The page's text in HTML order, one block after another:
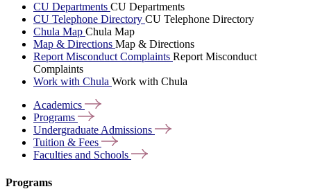
CU Departments CU Departments
CU Telephone Directory CU Telephone Directory
Chula Map Chula Map
Map & Directions Map & Directions
Report Misconduct Complaints Report Misconduct
Complaints
Work with Chula Work with Chula
Academics
Programs
Undergraduate Admissions
Tuition & Fees
Faculties and Schools
Programs